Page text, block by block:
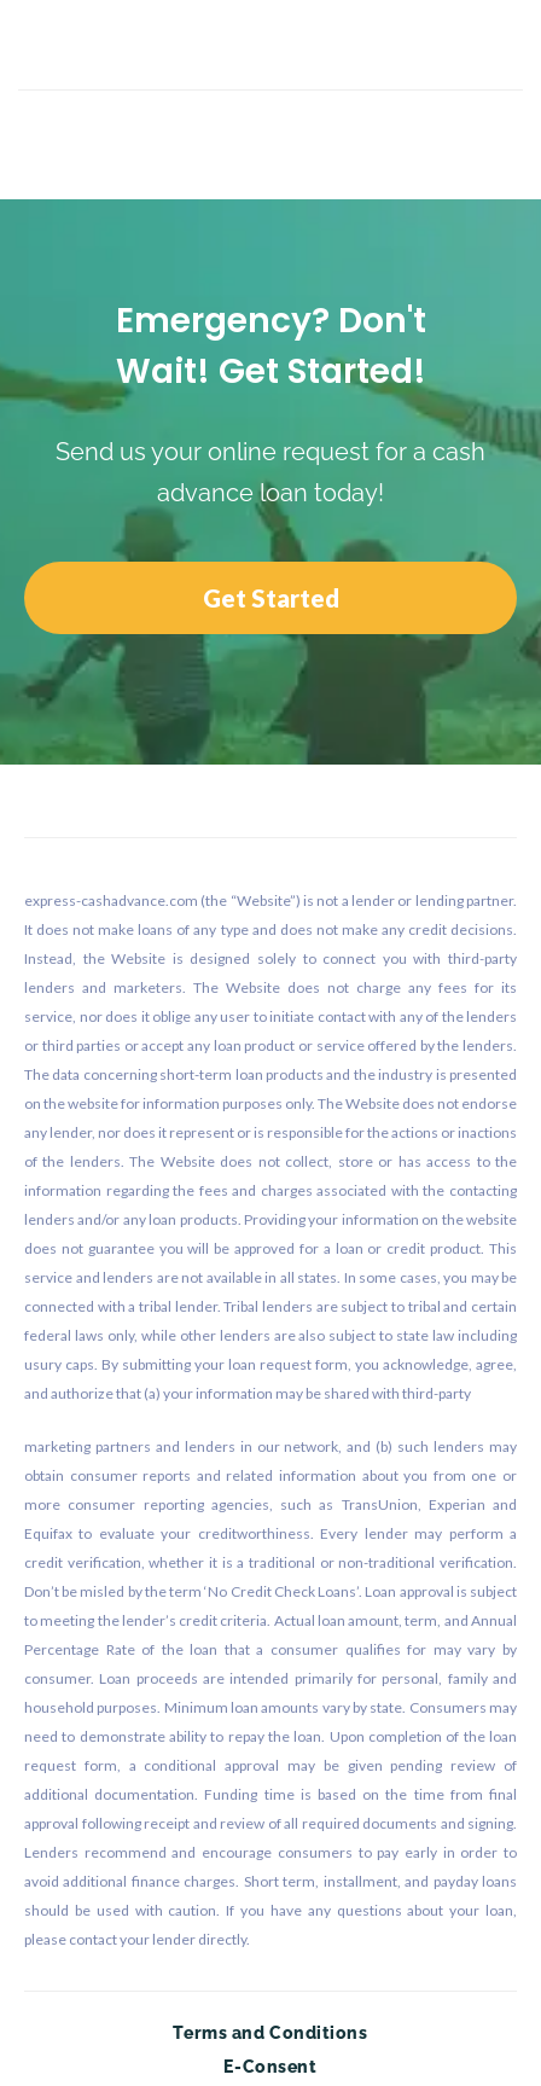
Emergency? Don't
Wait! Get Started!
Send us your online request for a cash
advance loan today!
Get Started
express-cashadvance.com (the “Website”) is not a lender or lending partner.
It does not make loans of any type and does not make any credit decisions.
Instead, the Website is designed solely to connect you with third-party
lenders and marketers. The Website does not charge any fees for its
service, nor does it oblige any user to initiate contact with any of the lenders
or third parties or accept any loan product or service offered by the lenders.
The data concerning short-term loan products and the industry is presented
on the website for information purposes only. The Website does not endorse
any lender, nor does it represent or is responsible for the actions or inactions
of the lenders. The Website does not collect, store or has access to the
information regarding the fees and charges associated with the contacting
lenders and/or any loan products. Providing your information on the website
does not guarantee you will be approved for a loan or credit product. This
service and lenders are not available in all states. In some cases, you may be
connected with a tribal lender. Tribal lenders are subject to tribal and certain
federal laws only, while other lenders are also subject to state law including
usury caps. By submitting your loan request form, you acknowledge, agree,
and authorize that (a) your information may be shared with third-party
marketing partners and lenders in our network, and (b) such lenders may
obtain consumer reports and related information about you from one or
more consumer reporting agencies, such as TransUnion, Experian and
Equifax to evaluate your creditworthiness. Every lender may perform a
credit verification, whether it is a traditional or non-traditional verification.
Don’t be misled by the term ‘No Credit Check Loans’. Loan approval is subject
to meeting the lender’s credit criteria. Actual loan amount, term, and Annual
Percentage Rate of the loan that a consumer qualifies for may vary by
consumer. Loan proceeds are intended primarily for personal, family and
household purposes. Minimum loan amounts vary by state. Consumers may
need to demonstrate ability to repay the loan. Upon completion of the loan
request form, a conditional approval may be given pending review of
additional documentation. Funding time is based on the time from final
approval following receipt and review of all required documents and signing.
Lenders recommend and encourage consumers to pay early in order to
avoid additional finance charges. Short term, installment, and payday loans
should be used with caution. If you have any questions about your loan,
please contact your lender directly.
Terms and Conditions
E-Consent